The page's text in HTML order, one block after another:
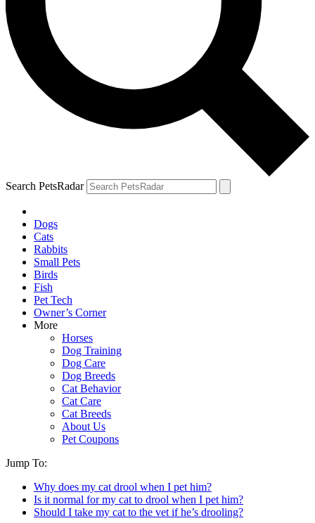
Search PetsRadar
Dogs
Cats
Rabbits
Small Pets
Birds
Fish
Pet Tech
Owner’s Corner
More
Horses
Dog Training
Dog Care
Dog Breeds
Cat Behavior
Cat Care
Cat Breeds
About Us
Pet Coupons
Jump To:
Why does my cat drool when I pet him?
Is it normal for my cat to drool when I pet him?
Should I take my cat to the vet if he’s drooling?